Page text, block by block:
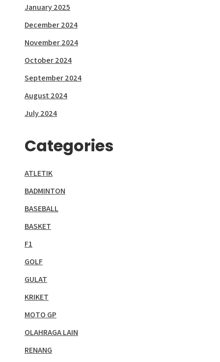
January 2025
December 2024
November 2024
October 2024
September 2024
August 2024
July 2024
Categories
ATLETIK
BADMINTON
BASEBALL
BASKET
F1
GOLF
GULAT
KRIKET
MOTO GP
OLAHRAGA LAIN
RENANG